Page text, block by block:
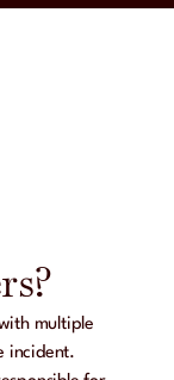
multiple
incident.